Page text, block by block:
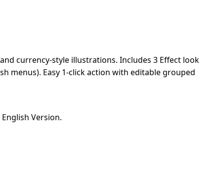
currency-style illustrations. Includes 3 Effect look
menus). Easy 1-click action with editable grouped
English Version.